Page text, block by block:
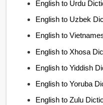
English to Urdu
English to Uzbek
English to
English to Xhosa
English to Yiddish
English to Yoruba
English to Zulu